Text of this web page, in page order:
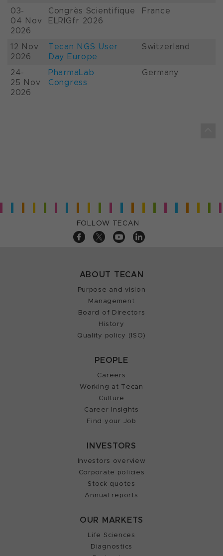
03-
04 Nov
2026
Congrès Scientifique
ELRIGfr 2026
France
12 Nov
2026
Tecan NGS User
Day Europe
Switzerland
24-
25 Nov
2026
PharmaLab
Congress
Germany
FOLLOW TECAN
ABOUT TECAN
Purpose and vision
Management
Board of Directors
History
Quality policy (ISO)
PEOPLE
Careers
Working at Tecan
Culture
Career Insights
Find your Job
INVESTORS
Investors overview
Corporate policies
Stock quotes
Annual reports
OUR MARKETS
Life Sciences
Diagnostics